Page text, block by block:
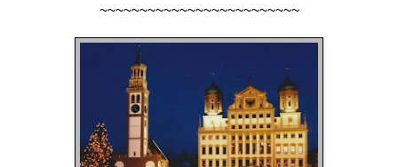
~~~~~~~~~~~~~~~~~~~~~~~~~